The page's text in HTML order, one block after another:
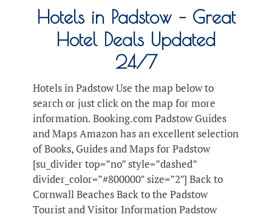
Hotels in Padstow – Great
Hotel Deals Updated
24/7
Hotels in Padstow Use the map below to
search or just click on the map for more
information. Booking.com Padstow Guides
and Maps Amazon has an excellent selection
of Books, Guides and Maps for Padstow
[su_divider top=”no” style=”dashed”
divider_color=”#800000″ size=”2″] Back to
Cornwall Beaches Back to the Padstow
Tourist and Visitor Information Padstow